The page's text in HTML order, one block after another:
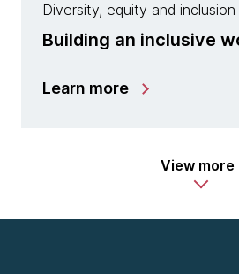
Diversity, equity and inclusion
Building an inclusive
Learn more
View more